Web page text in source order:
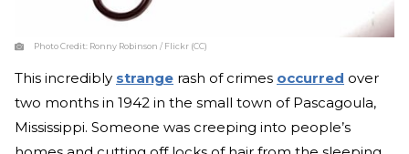
Photo Credit: Ronny Robinson / Flickr (CC)
This incredibly strange rash of crimes occurred over
two months in 1942 in the small town of Pascagoula,
Mississippi. Someone was creeping into people’s